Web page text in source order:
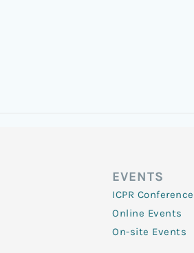
EVENTS
ICPR Conference
Online Events
On-site Events